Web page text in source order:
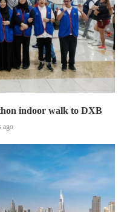
indoor walk to DXB
ago